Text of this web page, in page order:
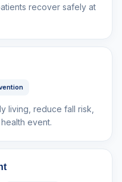
recover safely at
living, reduce fall risk,
event.